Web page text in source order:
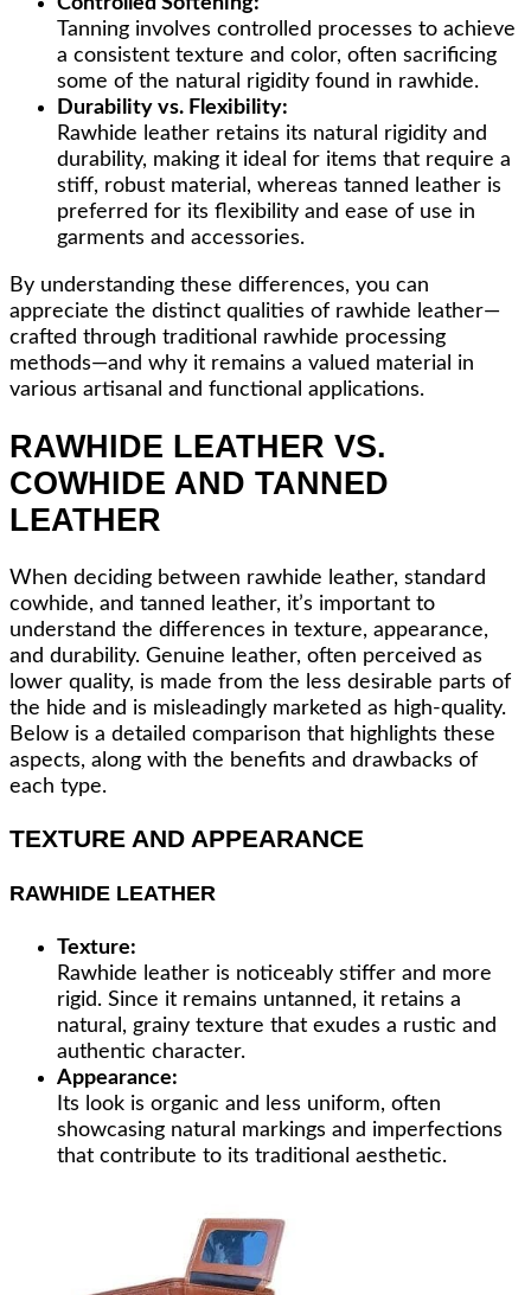
Tanning involves controlled processes to achieve
a consistent texture and color, often sacrificing
some of the natural rigidity found in rawhide.
Durability vs. Flexibility:
Rawhide leather retains its natural rigidity and
durability, making it ideal for items that require a
stiff, robust material, whereas tanned leather is
preferred for its flexibility and ease of use in
garments and accessories.
By understanding these differences, you can
appreciate the distinct qualities of rawhide leather—
crafted through traditional rawhide processing
methods—and why it remains a valued material in
various artisanal and functional applications.
RAWHIDE LEATHER VS.
COWHIDE AND TANNED
LEATHER
When deciding between rawhide leather, standard
cowhide, and tanned leather, it’s important to
understand the differences in texture, appearance,
and durability. Genuine leather, often perceived as
lower quality, is made from the less desirable parts of
the hide and is misleadingly marketed as high-quality.
Below is a detailed comparison that highlights these
aspects, along with the benefits and drawbacks of
each type.
TEXTURE AND APPEARANCE
RAWHIDE LEATHER
Texture:
Rawhide leather is noticeably stiffer and more
rigid. Since it remains untanned, it retains a
natural, grainy texture that exudes a rustic and
authentic character.
Appearance:
Its look is organic and less uniform, often
showcasing natural markings and imperfections
that contribute to its traditional aesthetic.